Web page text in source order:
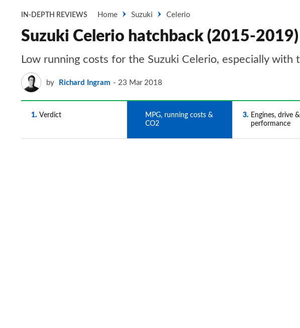
IN-DEPTH REVIEWS Home Suzuki Celerio
Suzuki Celerio hatchback (2015-
Low running costs for the Suzuki Celerio, especially with
by Richard Ingram 23 Mar 2018
1 Verdict
MPG, running costs &
CO2
3
Engines, drive &
performance